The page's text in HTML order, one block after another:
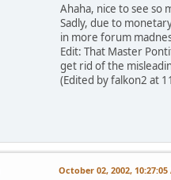
Ahaha, nice to see so
Sadly, due to
in more forum
Edit: That Master
get rid of the
(Edited by falkon2 at
October 02, 2002, 10:27:05